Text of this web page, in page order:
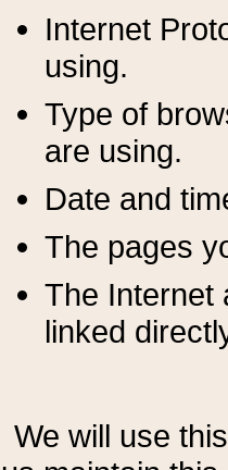
Internet
using.
Type of
are using.
Date and
The pages
The Internet
linked
We will use